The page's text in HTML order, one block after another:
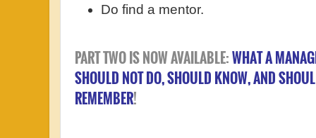
Do find a mentor.
PART TWO IS NOW AVAILABLE:WHAT A
SHOULD NOT DO, SHOULD KNOW, AND
REMEMBER!